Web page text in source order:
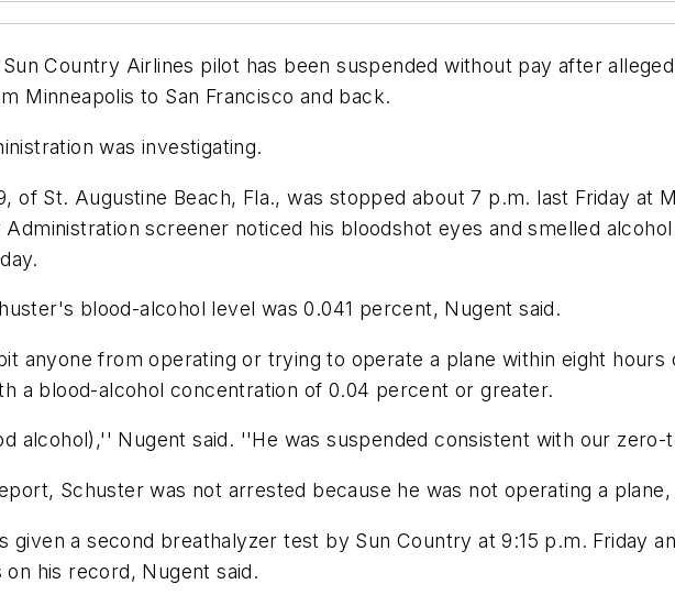
Country Airlines pilot has been suspended without pay after
Minneapolis to San Francisco and back.
was investigating.
of St. Augustine Beach, Fla., was stopped about 7 p.m. last Friday at
screener noticed his bloodshot eyes and smelled
blood-alcohol level was 0.041 percent, Nugent said.
anyone from operating or trying to operate a plane within eight
a blood-alcohol concentration of 0.04 percent or greater.
alcohol),'' Nugent said. ''He was suspended consistent with our
Schuster was not arrested because he was not operating a
given a second breathalyzer test by Sun Country at 9:15 p.m. Friday
his record, Nugent said.